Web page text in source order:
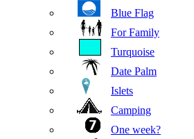
Blue Flag
For Family
Turquoise
Date Palm
Islets
Camping
One week?